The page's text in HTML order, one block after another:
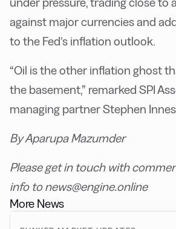
against major currencies and
to the Fed’s inflation outlook.
“Oil is the other inflation ghost
the basement,” remarked SPI
managing partner Stephen
By Aparupa Mazumder
Please get in touch with
info to news@engine.online
More News